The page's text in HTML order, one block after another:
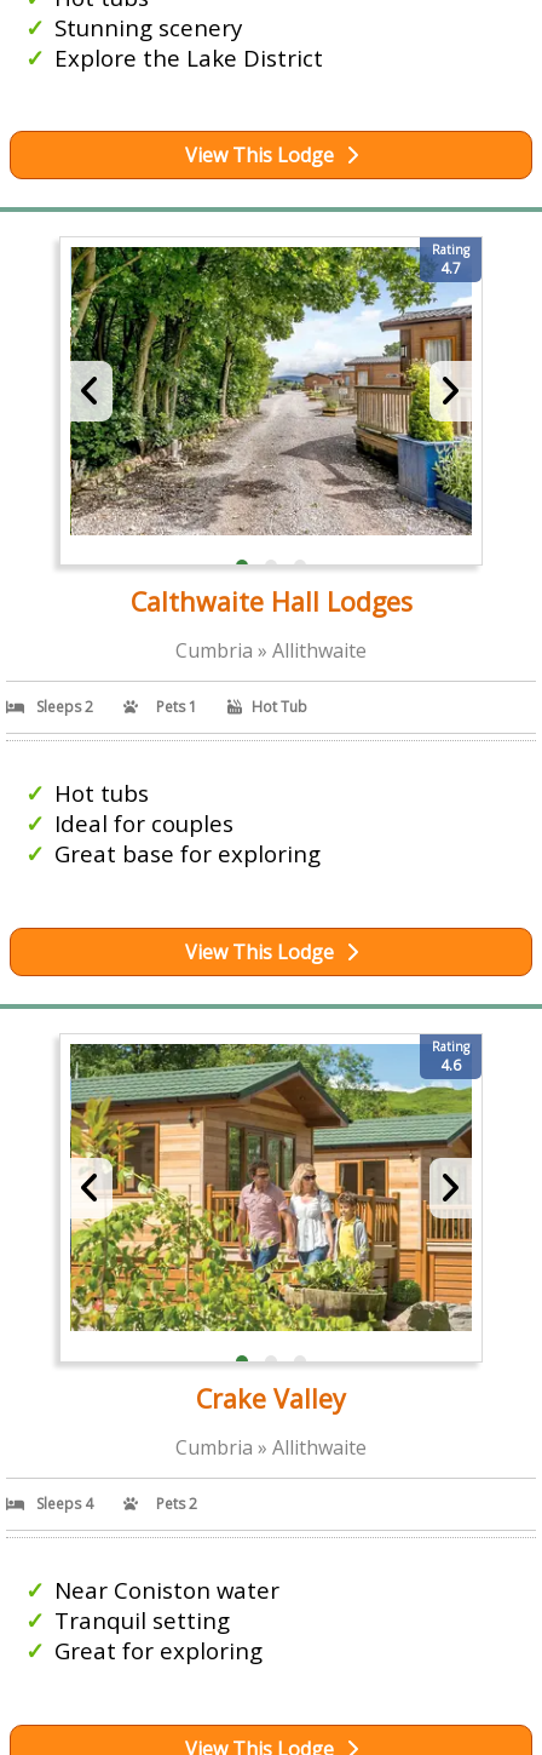
Stunning scenery
Explore the Lake District
View This Lodge
Rating
4.7
Calthwaite Hall Lodges
Cumbria » Allithwaite
Sleeps 2 Pets 1 Hot Tub
Hot tubs
Ideal for couples
Great base for exploring
View This Lodge
Rating
4.6
Crake Valley
Cumbria » Allithwaite
Sleeps 4 Pets 2
Near Coniston water
Tranquil setting
Great for exploring
View This Lodge